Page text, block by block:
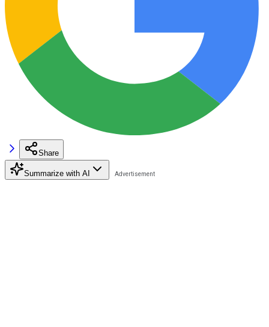
Share
Summarize with AI